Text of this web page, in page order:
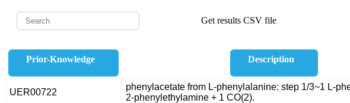
Get results CSV file
Prior-Knowledge Description
UER00722
phenylacetate from L-phenylalanine: step 1/3~1 L-
2-phenylethylamine + 1 CO(2).